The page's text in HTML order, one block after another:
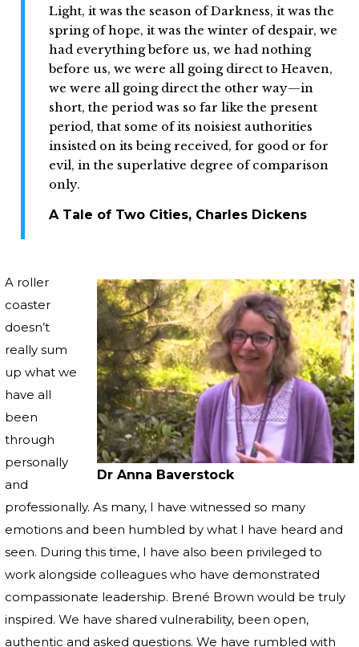
Light, it was the season of Darkness, it was the
spring of hope, it was the winter of despair, we
had everything before us, we had nothing
before us, we were all going direct to Heaven,
we were all going direct the other way—in
short, the period was so far like the present
period, that some of its noisiest authorities
insisted on its being received, for good or for
evil, in the superlative degree of comparison
only.
A Tale of Two Cities, Charles Dickens
Dr Anna Baverstock
A roller
coaster
doesn’t
really sum
up what we
have all
been
through
personally
and
professionally. As many, I have witnessed so many
emotions and been humbled by what I have heard and
seen. During this time, I have also been privileged to
work alongside colleagues who have demonstrated
compassionate leadership. Brené Brown would be truly
inspired. We have shared vulnerability, been open,
authentic and asked questions. We have rumbled with